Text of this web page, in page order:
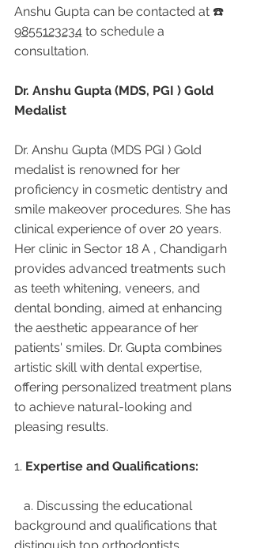
Anshu Gupta can be contacted at ☎️
9855123234 to schedule a
consultation.
Dr. Anshu Gupta (MDS, PGI ) Gold
Medalist
Dr. Anshu Gupta (MDS PGI ) Gold
medalist is renowned for her
proficiency in cosmetic dentistry and
smile makeover procedures. She has
clinical experience of over 20 years.
Her clinic in Sector 18 A , Chandigarh
provides advanced treatments such
as teeth whitening, veneers, and
dental bonding, aimed at enhancing
the aesthetic appearance of her
patients' smiles. Dr. Gupta combines
artistic skill with dental expertise,
offering personalized treatment plans
to achieve natural-looking and
pleasing results.
1. Expertise and Qualifications:
background and qualifications that